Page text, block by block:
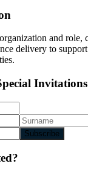
and role,
delivery to
Invitations
Subscribe